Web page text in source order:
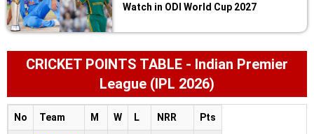
Watch in ODI World Cup 2027
CRICKET POINTS TABLE - Indian Premier
League (IPL 2026)
No Team M W L NRR Pts